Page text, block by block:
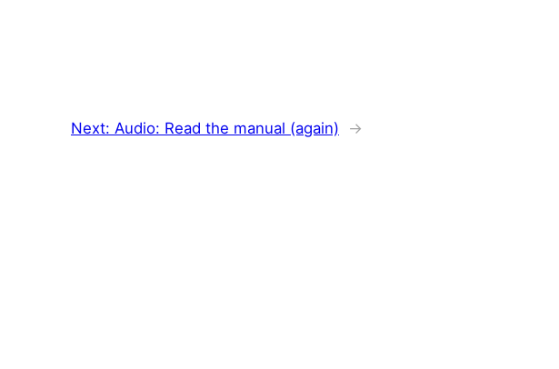
Next: Audio: Read the manual (again) →